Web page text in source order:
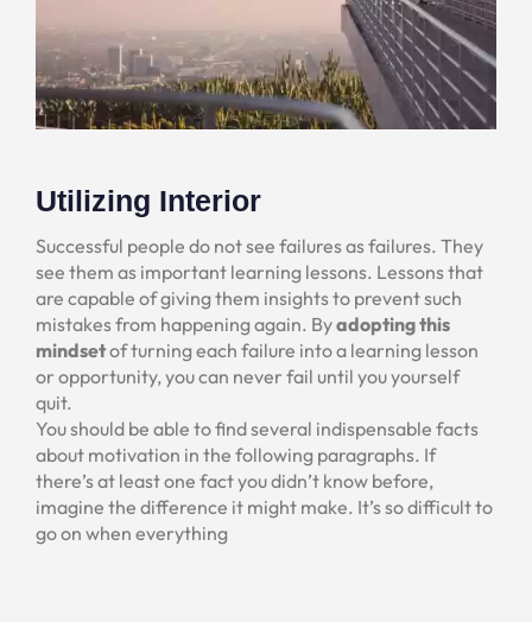
Utilizing Interior
Successful people do not see failures as failures. They
see them as important learning lessons. Lessons that
are capable of giving them insights to prevent such
mistakes from happening again. Byadopting this
mindsetof turning each failure into a learning lesson
or opportunity, you can never fail until you yourself
quit.
You should be able to find several indispensable facts
about motivation in the following paragraphs. If
there’s at least one fact you didn’t know before,
imagine the difference it might make. It’s so difficult to
go on when everything